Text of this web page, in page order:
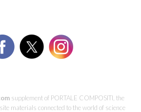
supplement of PORTALE COMPOSITI, the
materials connected to the world of science